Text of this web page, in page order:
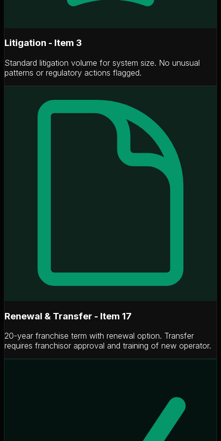
Litigation - Item 3
Standard litigation volume for system size. No unusual
patterns or regulatory actions flagged.
Renewal & Transfer - Item 17
20-year franchise term with renewal option. Transfer
requires franchisor approval and training of new operator.